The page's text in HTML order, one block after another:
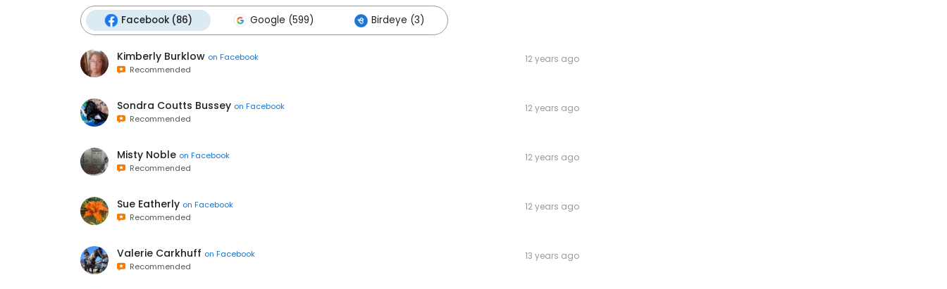
Facebook (86) Google (599) Birdeye (3)
Kimberly Burklow on Facebook
Recommended
12 years ago
Sondra Coutts Bussey on Facebook
Recommended
12 years ago
Misty Noble on Facebook
Recommended
12 years ago
Sue Eatherly on Facebook
Recommended
12 years ago
Valerie Carkhuff on Facebook
Recommended
13 years ago